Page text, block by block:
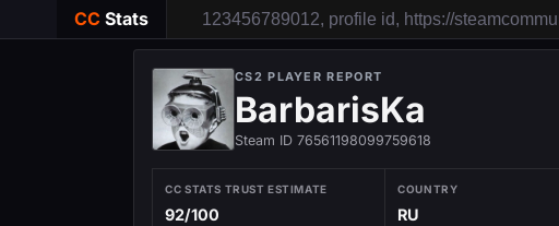
CC Stats
CS2 PLAYER REPORT
BarbarisKa
Steam ID 76561198099759618
CC STATS TRUST ESTIMATE
92/100
COUNTRY
RU